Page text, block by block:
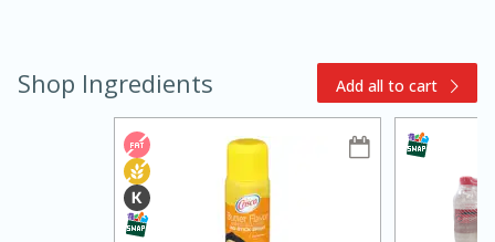
Shop Ingredients Add all to cart